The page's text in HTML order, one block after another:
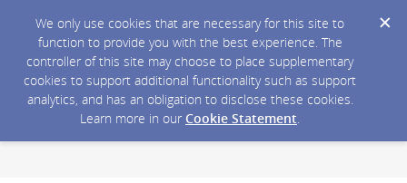
We only use cookies that are necessary for this site to
function to provide you with the best experience. The
controller of this site may choose to place supplementary
cookies to support additional functionality such as support
analytics, and has an obligation to disclose these cookies.
Learn more in our Cookie Statement.